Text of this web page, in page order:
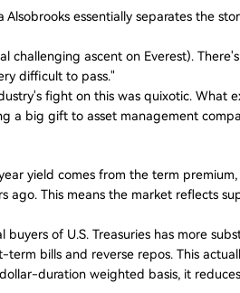
Alsobrooks essentially separates the
challenging ascent on Everest).
difficult to pass."
fight on this was quixotic. What
a big gift to asset management
yield comes from the term
ago. This means the market reflects
of U.S. Treasuries has more
bills and reverse repos. This
duration weighted basis, it